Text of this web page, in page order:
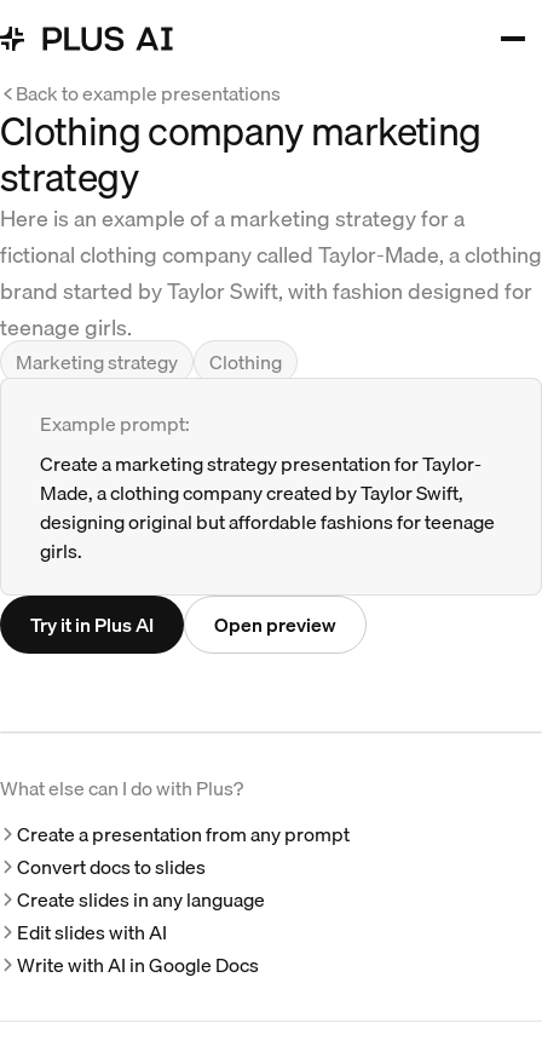
Back to example presentations
Clothing company marketing
strategy
Here is an example of a marketing strategy for a
fictional clothing company called Taylor-Made, a clothing
brand started by Taylor Swift, with fashion designed for
teenage girls.
Marketing strategy
Clothing
Example prompt:
Create a marketing strategy presentation for Taylor-
Made, a clothing company created by Taylor Swift,
designing original but affordable fashions for teenage
girls.
Try it in Plus AI Open preview
What else can I do with Plus?
Create a presentation from any prompt
Convert docs to slides
Create slides in any language
Edit slides with AI
Write with AI in Google Docs